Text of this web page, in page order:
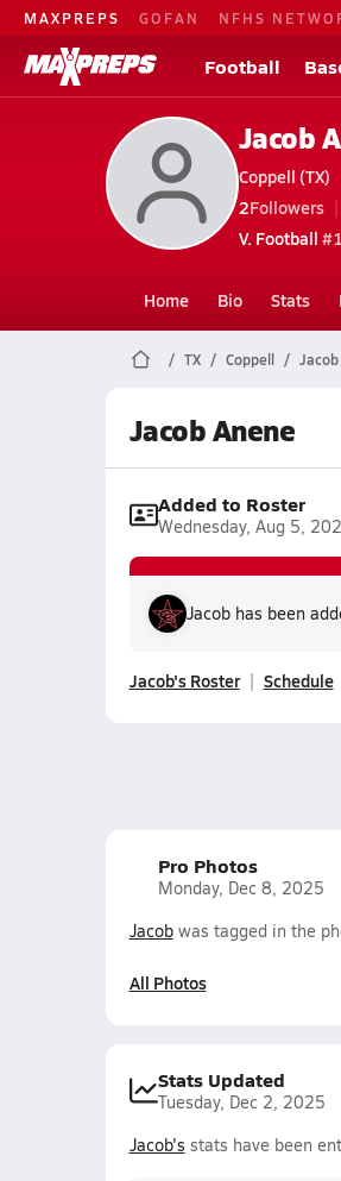
MAXPREPS GOFAN NFHS
Football
Jacob
Coppell (TX)
2Followers
V. Football
Home Bio Stats
TX Coppell
Jacob Anene
Added to Roster
Wednesday, Aug 5,
Jacob has been
Jacob's Roster Schedule
Pro Photos
Monday, Dec 8, 2025
Jacobwas tagged in the
All Photos
Stats Updated
Tuesday, Dec 2, 2025
Jacob's stats have been